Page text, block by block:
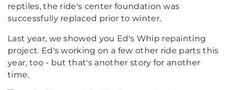
reptiles, the ride's center foundation was
successfully replaced prior to winter.
Last year, we showed you Ed's Whip repainting
project. Ed's working on a few other ride parts this
year, too - but that's another story for another
time.